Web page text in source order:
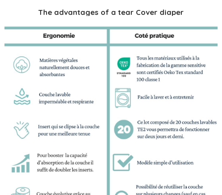
The advantages of a tear Cover diaper